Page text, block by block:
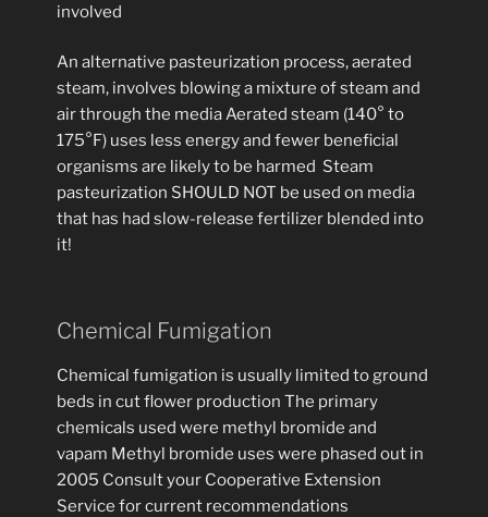
involved
An alternative pasteurization process, aerated
steam, involves blowing a mixture of steam and
air through the media Aerated steam (140° to
175°F) uses less energy and fewer beneficial
organisms are likely to be harmed Steam
pasteurization SHOULD NOT be used on media
that has had slow-release fertilizer blended into
it!
Chemical Fumigation
Chemical fumigation is usually limited to ground
beds in cut flower production The primary
chemicals used were methyl bromide and
vapam Methyl bromide uses were phased out in
2005 Consult your Cooperative Extension
Service for current recommendations